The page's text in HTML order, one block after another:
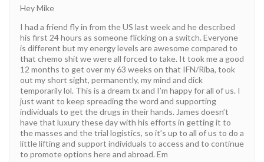
Hey Mike
I had a friend fly in from the US last week and he described
his first 24 hours as someone flicking on a switch. Everyone
is different but my energy levels are awesome compared to
that chemo shit we were all forced to take. It took me a good
12 months to get over my 63 weeks on that IFN/Riba, took
out my short sight, permanently, my mind and dick
temporarily lol. This is a dream tx and I’m happy for all of us. I
just want to keep spreading the word and supporting
individuals to get the drugs in their hands. James doesn’t
have that luxury these day with his efforts in getting it to
the masses and the trial logistics, so it’s up to all of us to do a
little lifting and support individuals to access and to continue
to promote options here and abroad. Em